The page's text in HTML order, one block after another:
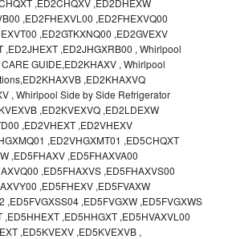
,ED2FHEXVL00 ,ED2FHEXVQ00
,ED2GTKXNQ00 ,ED2GVEXV
,ED2JHEXT ,ED2JHGXRB00 , Whirlpool
GUIDE,ED2KHAXV , Whirlpool
,ED2KHAXVQ
, Whirlpool Side by Side Refrigerator
,ED2KVEXVQ ,ED2LDEXW
,ED2VHEXT ,ED2VHEXV
,ED2VHGXMT01 ,ED5CHQXT
,ED5FHAXV ,ED5FHAXVA00
,ED5FHAXVS ,ED5FHAXVS00
,ED5FHEXV ,ED5FVAXW
,ED5FVGXSS04 ,ED5FVGXW ,ED5FVGXWS
,ED5HHEXT ,ED5HHGXT ,ED5HVAXVL00
,ED5KVEXV ,ED5KVEXVB ,